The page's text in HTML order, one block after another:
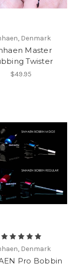
Denmark
Master
Twister
$49.95
Denmark
Pro Bobbin